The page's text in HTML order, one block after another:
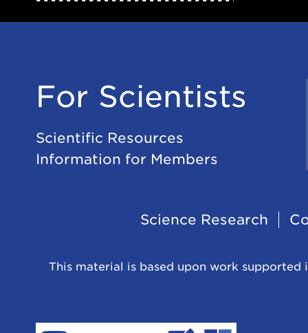
For Scientists
Scientific Resources
Information for Members
Navigation
Science Research
This material is based upon work supported